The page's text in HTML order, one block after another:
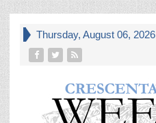
Thursday, August 06, 2026